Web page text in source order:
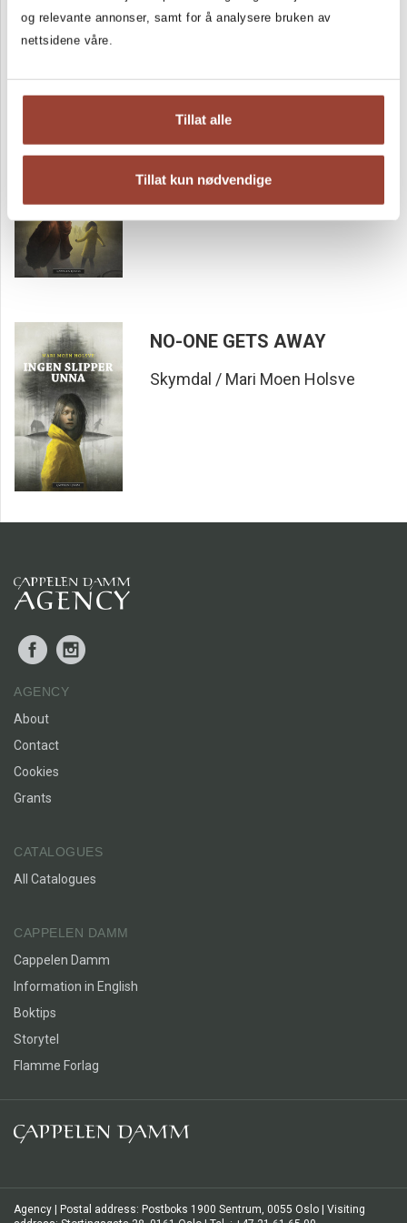
og relevante annonser, samt for å analysere bruken av
nettsidene våre.
Tillat alle
Tillat kun nødvendige
Nobody but Us
NO-ONE GETS AWAY
Skymdal / Mari Moen Holsve
Facebook
AGENCY
About
Contact
Cookies
Grants
CATALOGUES
All Catalogues
CAPPELEN DAMM
Cappelen Damm
Information in English
Boktips
Storytel
Flamme Forlag
Agency | Postal address: Postboks 1900 Sentrum, 0055 Oslo | Visiting